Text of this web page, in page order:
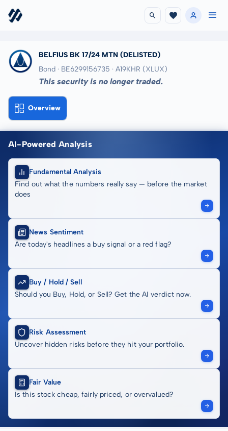
BELFIUS BK 17/24 MTN (DELISTED)
Bond · BE6299156735 · A19KHR (XLUX)
This security is no longer traded.
Overview
AI-Powered Analysis
Fundamental Analysis
Find out what the numbers really say — before the market
does
News Sentiment
Are today's headlines a buy signal or a red flag?
Buy / Hold / Sell
Should you Buy, Hold, or Sell? Get the AI verdict now.
Risk Assessment
Uncover hidden risks before they hit your portfolio.
Fair Value
Is this stock cheap, fairly priced, or overvalued?